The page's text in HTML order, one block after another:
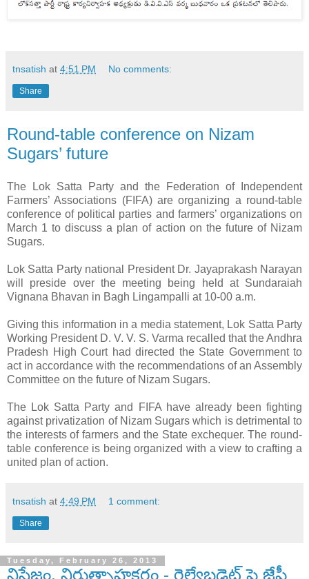
tnsatish at 4:51 PM No comments:
Share
Round-table conference on Nizam
Sugars’ future
The Lok Satta Party and the Federation of Independent
Farmers’ Associations (FIFA) are organizing a round-table
conference of political parties and farmers’ organizations on
March 1 to discuss a plan of action on the future of Nizam
Sugars.
Lok Satta Party national President Dr. Jayaprakash Narayan
will preside over the meeting being held at Sundaraiah
Vignana Bhavan in Bagh Lingampalli at 10-00 a.m.
Giving this information in a media statement, Lok Satta Party
Working President D. V. V. S. Varma recalled that the Andhra
Pradesh High Court had directed the State Government to
act in accordance with the recommendations of an Assembly
Committee on the future of Nizam Sugars.
The Lok Satta Party and FIFA have already been fighting
against privatization of Nizam Sugars which is detrimental to
the interests of farmers and the State exchequer. The round-
table conference is being organized with a view to crafting a
united plan of action.
tnsatish at 4:49 PM 1 comment:
Share
Tuesday, February 26, 2013
నిస్తేజం, నిరుత్సాహకరం - రైల్వేబడ్జెట్ పై జేపీ